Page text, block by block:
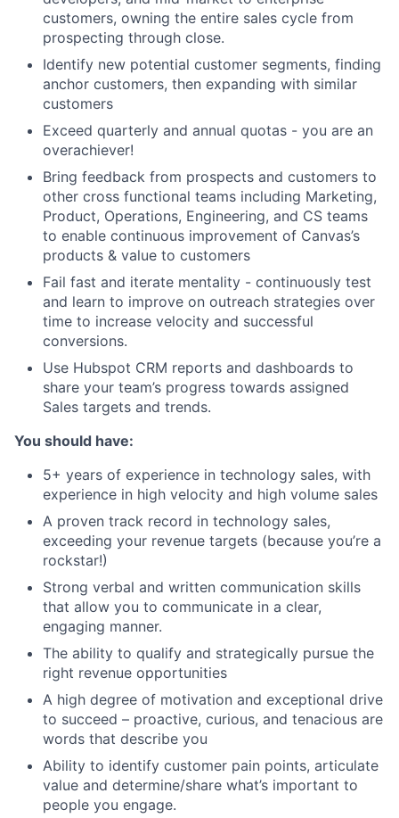
About
Team
Portfolio
Network
customers, owning the entire sales cycle from
prospecting through close.
Identify new potential customer segments, finding
anchor customers, then expanding with similar
customers
Exceed quarterly and annual quotas - you are an
overachiever!
Bring feedback from prospects and customers to
other cross functional teams including Marketing,
Product, Operations, Engineering, and CS teams
to enable continuous improvement of Canvas’s
products & value to customers
Fail fast and iterate mentality - continuously test
and learn to improve on outreach strategies over
time to increase velocity and successful
conversions.
Use Hubspot CRM reports and dashboards to
share your team’s progress towards assigned
Sales targets and trends.
You should have:
5+ years of experience in technology sales, with
experience in high velocity and high volume sales
A proven track record in technology sales,
exceeding your revenue targets (because you’re a
rockstar!)
Strong verbal and written communication skills
that allow you to communicate in a clear,
engaging manner.
The ability to qualify and strategically pursue the
right revenue opportunities
A high degree of motivation and exceptional drive
to succeed – proactive, curious, and tenacious are
words that describe you
Ability to identify customer pain points, articulate
value and determine/share what’s important to
people you engage.